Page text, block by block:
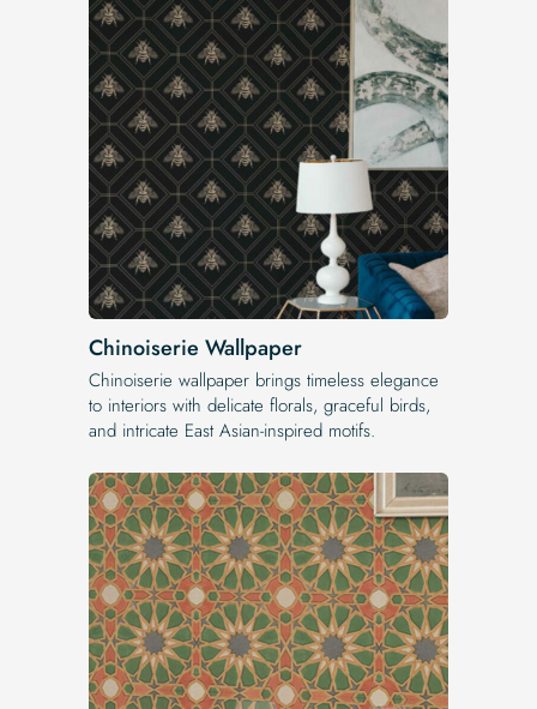
Chinoiserie Wallpaper
Chinoiserie wallpaper brings timeless elegance
to interiors with delicate florals, graceful birds,
and intricate East Asian-inspired motifs.